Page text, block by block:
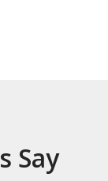
Say